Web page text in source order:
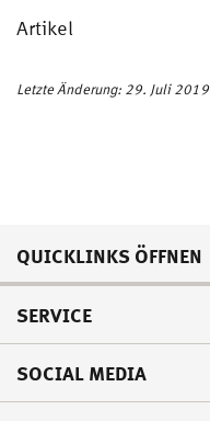
Artikel
Letzte Änderung: 29. Juli 2019
QUICKLINKS ÖFFNEN
SERVICE
SOCIAL MEDIA